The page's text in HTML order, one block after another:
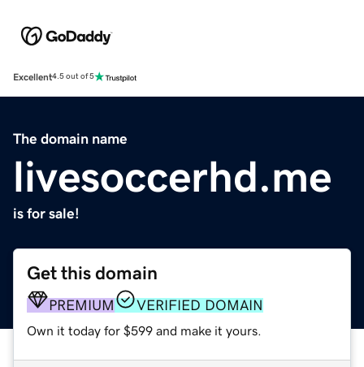
Excellent4.5 out of 5
The domain name
livesoccerhd.me
is for sale!
Get this domain
PREMIUM VERIFIED DOMAIN
Own it today for $599 and make it yours.